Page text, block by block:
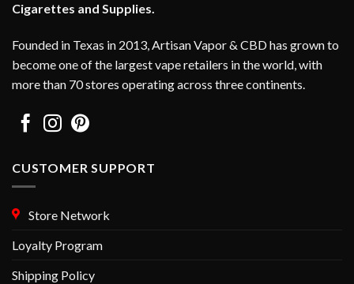
on
product
page
Cigarettes and Supplies.
Founded in Texas in 2013, Artisan Vapor & CBD has grown to
become one of the largest vape retailers in the world, with
more than 70 stores operating across three continents.
CUSTOMER SUPPORT
Store Network
Loyalty Program
Shipping Policy